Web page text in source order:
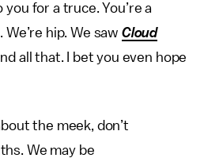
for a truce. You’re a
hip. We saw Cloud
all that. I bet you even hope
the meek, don’t
We may be